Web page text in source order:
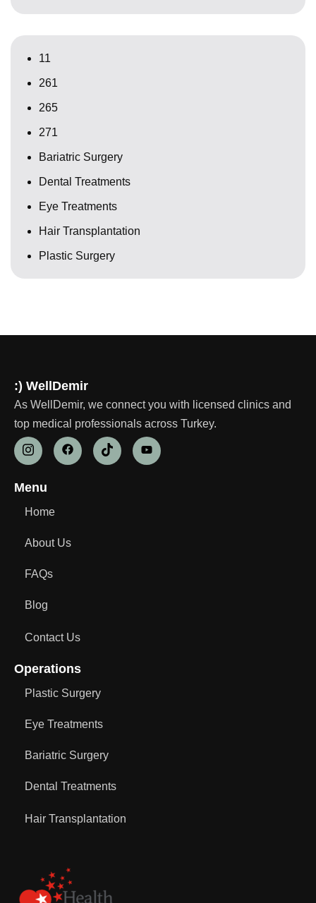
11
261
265
271
Bariatric Surgery
Dental Treatments
Eye Treatments
Hair Transplantation
Plastic Surgery
:) WellDemir
As WellDemir, we connect you with licensed clinics and
top medical professionals across Turkey.
Menu
Home
About Us
FAQs
Blog
Contact Us
Operations
Plastic Surgery
Eye Treatments
Bariatric Surgery
Dental Treatments
Hair Transplantation